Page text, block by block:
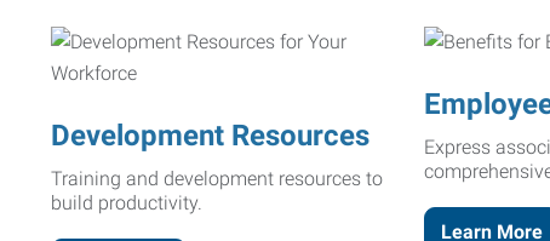
Development Resources
Training and development resources to
build productivity.
Express
Learn More